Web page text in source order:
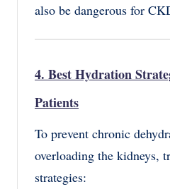
also be dangerous for
4. Best Hydration
Patients
To prevent chronic
overloading the kidneys,
strategies: